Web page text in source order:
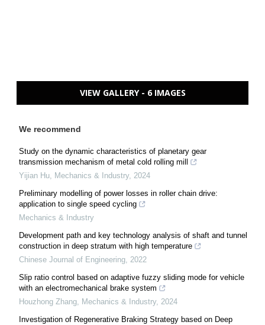
VIEW GALLERY - 6 IMAGES
We recommend
Study on the dynamic characteristics of planetary gear
transmission mechanism of metal cold rolling mill
Yijian Hu, Mechanics & Industry, 2024
Preliminary modelling of power losses in roller chain drive:
application to single speed cycling
Mechanics & Industry
Development path and key technology analysis of shaft and tunnel
construction in deep stratum with high temperature
Chinese Journal of Engineering, 2022
Slip ratio control based on adaptive fuzzy sliding mode for vehicle
with an electromechanical brake system
Houzhong Zhang, Mechanics & Industry, 2024
Investigation of Regenerative Braking Strategy based on Deep